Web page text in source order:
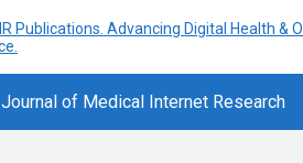
Journal of Medical Internet Research